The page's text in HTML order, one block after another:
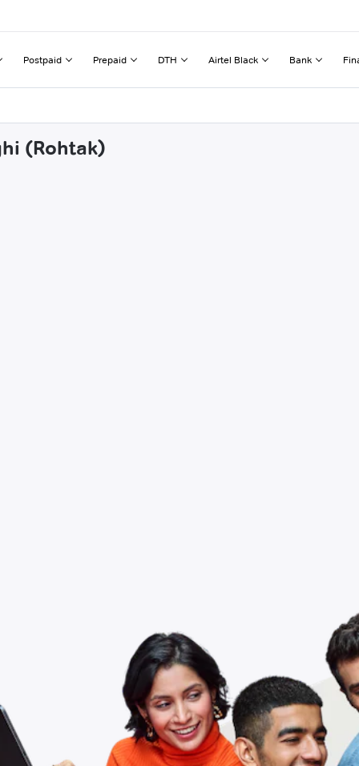
Postpaid Prepaid DTH Airtel Black Bank
(Rohtak)